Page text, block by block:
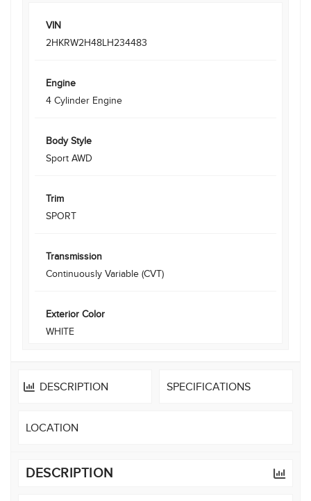
VIN
2HKRW2H48LH234483
Engine
4 Cylinder Engine
Body Style
Sport AWD
Trim
SPORT
Transmission
Continuously Variable (CVT)
Exterior Color
WHITE
DESCRIPTION SPECIFICATIONS
LOCATION
DESCRIPTION